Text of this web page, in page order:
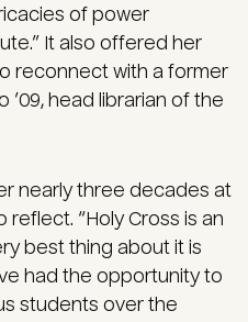
of power
It also offered her
reconnect with a former
’09, head librarian of the
nearly three decades at
“Holy Cross is an
best thing about it is
had the opportunity to
students over the